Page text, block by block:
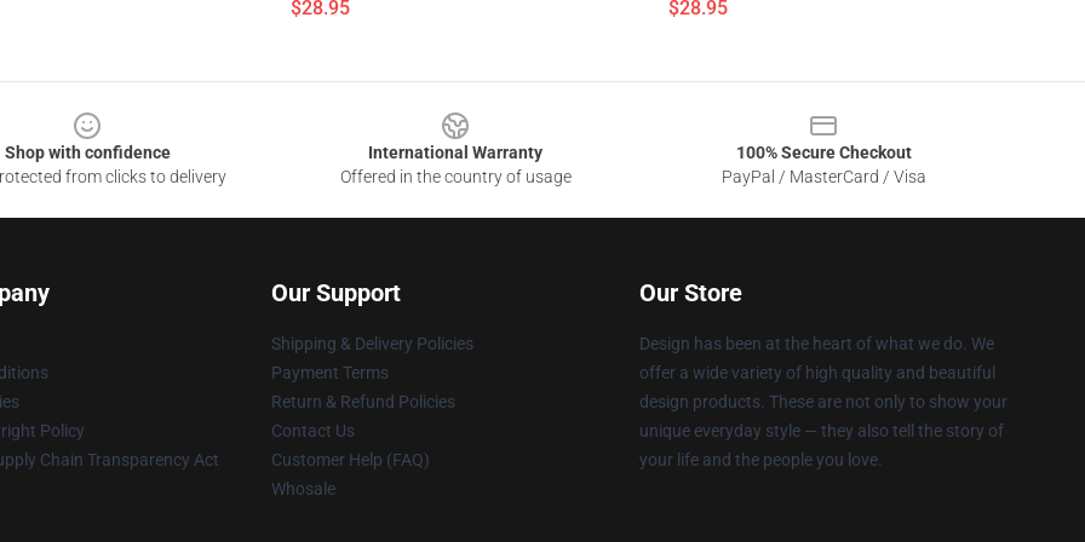
$28.95 $28.95
Shop with confidence
from clicks to delivery
International Warranty
Offered in the country of usage
100% Secure Checkout
PayPal / MasterCard / Visa
Policy
Chain Transparency Act
Our Support
Shipping & Delivery Policies
Payment Terms
Return & Refund Policies
Contact Us
Customer Help (FAQ)
Whosale
Our Store
Design has been at the heart of what we do. We
offer a wide variety of high quality and beautiful
design products. These are not only to show your
unique everyday style — they also tell the story of
your life and the people you love.